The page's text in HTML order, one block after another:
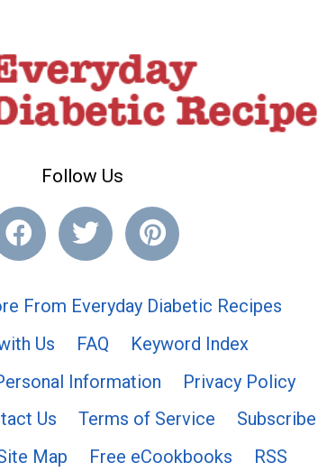
Follow Us
From Everyday Diabetic Recipes
Us
FAQ
Keyword Index
Information
Privacy Policy
Us Terms of Service
Subscribe
Map Free eCookbooks RSS